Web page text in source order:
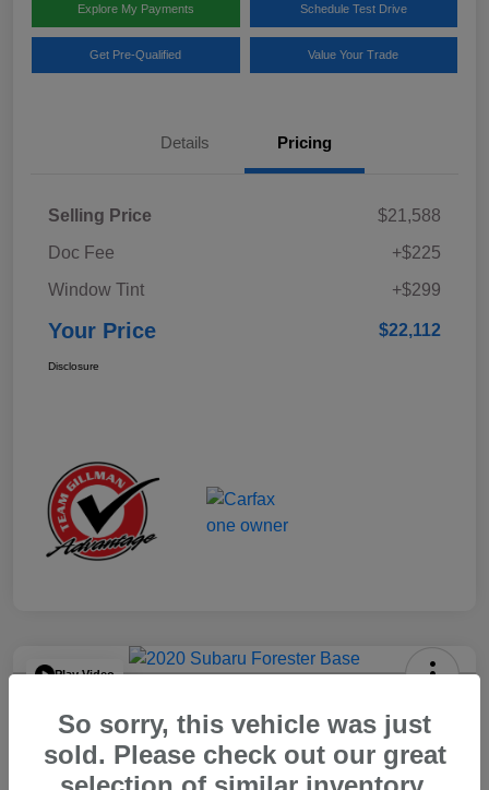
Explore My Payments Schedule Test Drive
Get Pre-Qualified Value Your Trade
Details Pricing
Selling Price
$21,588
Doc Fee
+$225
Window Tint
+$299
Your Price $22,112
Disclosure
Play Video
$15,904
So sorry, this vehicle was just
sold. Please check out our great